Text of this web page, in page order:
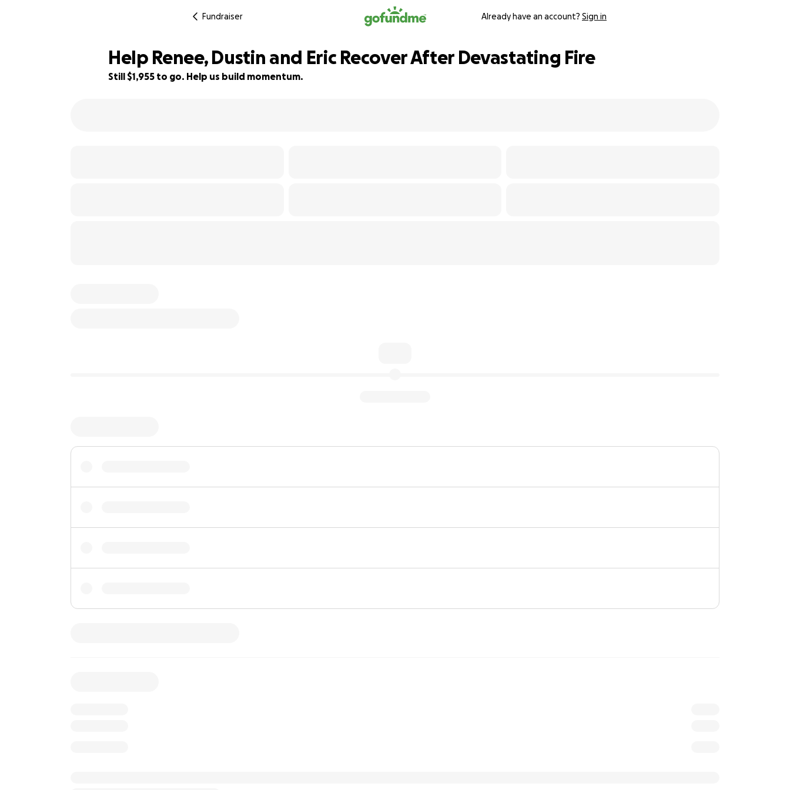
Fundraiser Already have an account? Sign in
Help Renee, Dustin and Eric Recover After Devastating Fire
Still $1,955 to go. Help us build momentum.